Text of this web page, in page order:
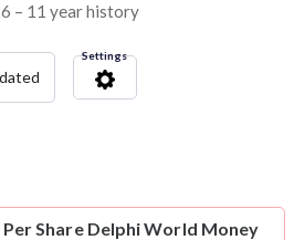
– 11 year history
Settings
Share Delphi World Money